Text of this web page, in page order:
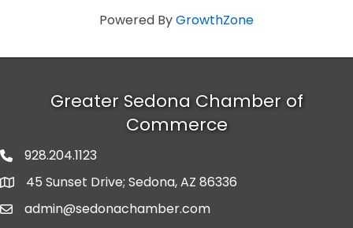
Powered ByGrowthZone
Greater Sedona Chamber of
Commerce
phone number
928.204.1123
map and address
45 Sunset Drive; Sedona, AZ 86336
emailadmin@sedonachamber.com